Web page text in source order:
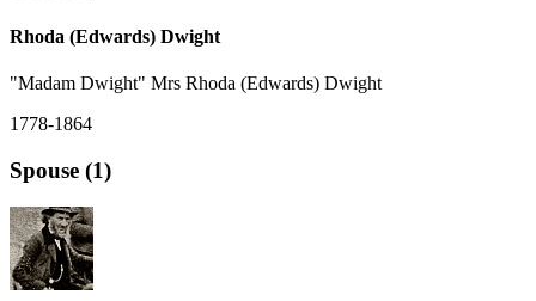
Rhoda (Edwards) Dwight
"Madam Dwight" Mrs Rhoda (Edwards) Dwight
1778-1864
Spouse (1)